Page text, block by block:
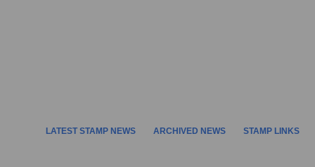
LATEST STAMP NEWS ARCHIVED NEWS STAMP LINKS